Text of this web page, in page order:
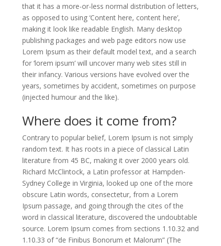
that it has a more-or-less normal distribution of letters,
as opposed to using ‘Content here, content here’,
making it look like readable English. Many desktop
publishing packages and web page editors now use
Lorem Ipsum as their default model text, and a search
for ‘lorem ipsum’ will uncover many web sites still in
their infancy. Various versions have evolved over the
years, sometimes by accident, sometimes on purpose
(injected humour and the like).
Where does it come from?
Contrary to popular belief, Lorem Ipsum is not simply
random text. It has roots in a piece of classical Latin
literature from 45 BC, making it over 2000 years old.
Richard McClintock, a Latin professor at Hampden-
Sydney College in Virginia, looked up one of the more
obscure Latin words, consectetur, from a Lorem
Ipsum passage, and going through the cites of the
word in classical literature, discovered the undoubtable
source. Lorem Ipsum comes from sections 1.10.32 and
1.10.33 of “de Finibus Bonorum et Malorum” (The